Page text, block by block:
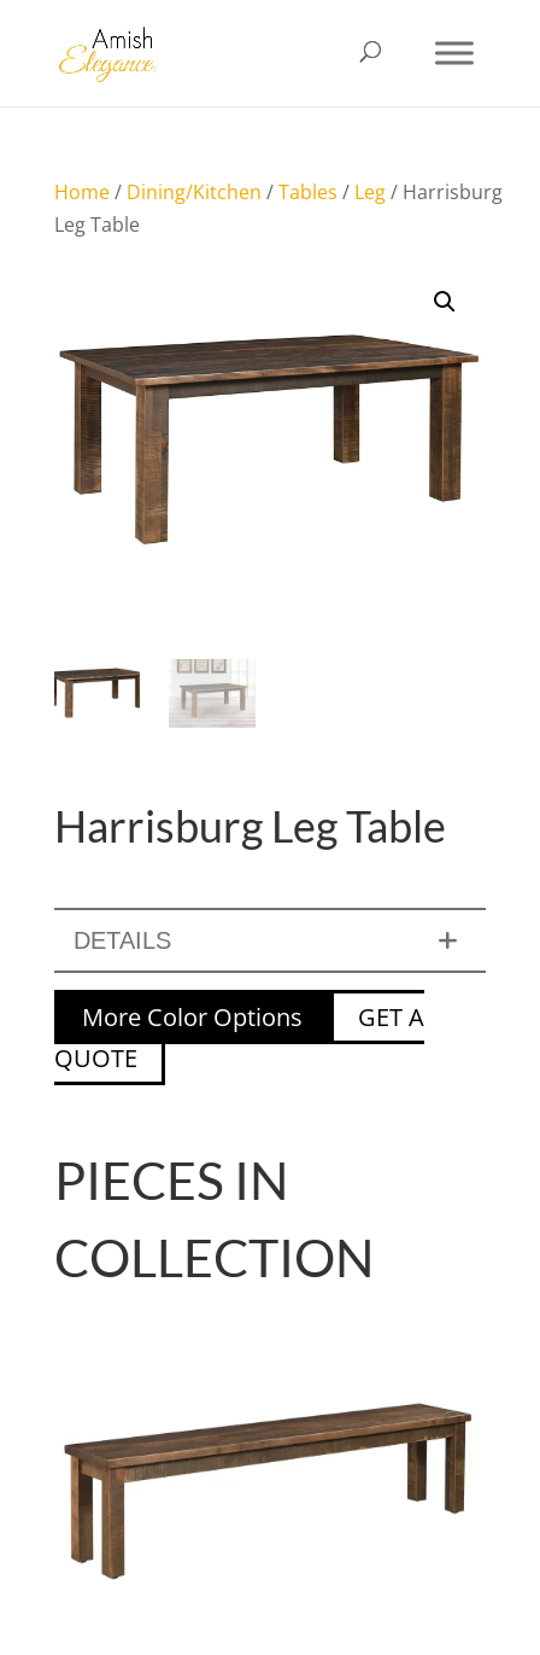
Home/ Dining/Kitchen /Tables / Leg/ Harrisburg
Leg Table
Harrisburg Leg Table
DETAILS
More Color Options
GET A
QUOTE
PIECES IN
COLLECTION